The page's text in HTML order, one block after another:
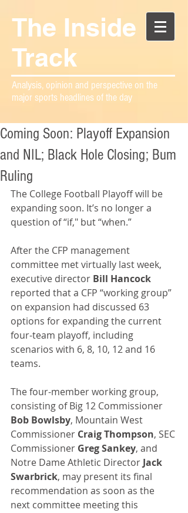
The Inside
Track
Analysis, opinion and perspective on the
major sports headlines of the day
Coming Soon: Playoff Expansion
and NIL; Black Hole Closing; Bum
Ruling
The College Football Playoff will be
expanding soon. It’s no longer a
question of “if," but “when.”
After the CFP management
committee met virtually last week,
executive director Bill Hancock
reported that a CFP “working group”
on expansion had discussed 63
options for expanding the current
four-team playoff, including
scenarios with 6, 8, 10, 12 and 16
teams.
The four-member working group,
consisting of Big 12 Commissioner
Bob Bowlsby, Mountain West
Commissioner Craig Thompson, SEC
Commissioner Greg Sankey, and
Notre Dame Athletic Director Jack
Swarbrick, may present its final
recommendation as soon as the
next committee meeting this